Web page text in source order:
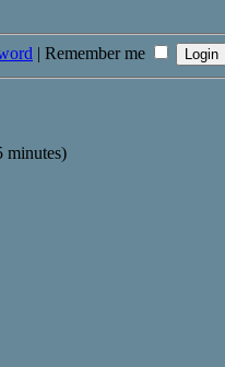
| Remember me
minutes)